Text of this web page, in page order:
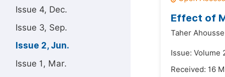
Issue 4, Dec.
Issue 3, Sep.
Issue 2, Jun.
Issue 1, Mar.
Effect of
Taher
Issue: Volume
Received: 16